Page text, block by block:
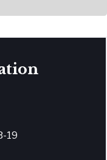
19